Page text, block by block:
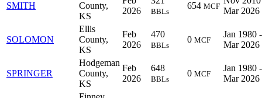
SMITH
County,
KS
2026
BBLs
654 MCF Mar 2026
SOLOMON
Ellis
County,
KS
Feb
2026
470
BBLs
0 MCF
Jan 1980 -
Mar 2026
SPRINGER
Hodgeman
County,
KS
Feb
2026
648
BBLs
0 MCF
Jan 1980 -
Mar 2026